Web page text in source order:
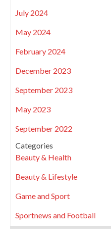
July 2024
May 2024
February 2024
December 2023
September 2023
May 2023
September 2022
Categories
Beauty & Health
Beauty & Lifestyle
Game and Sport
Sportnews and Football